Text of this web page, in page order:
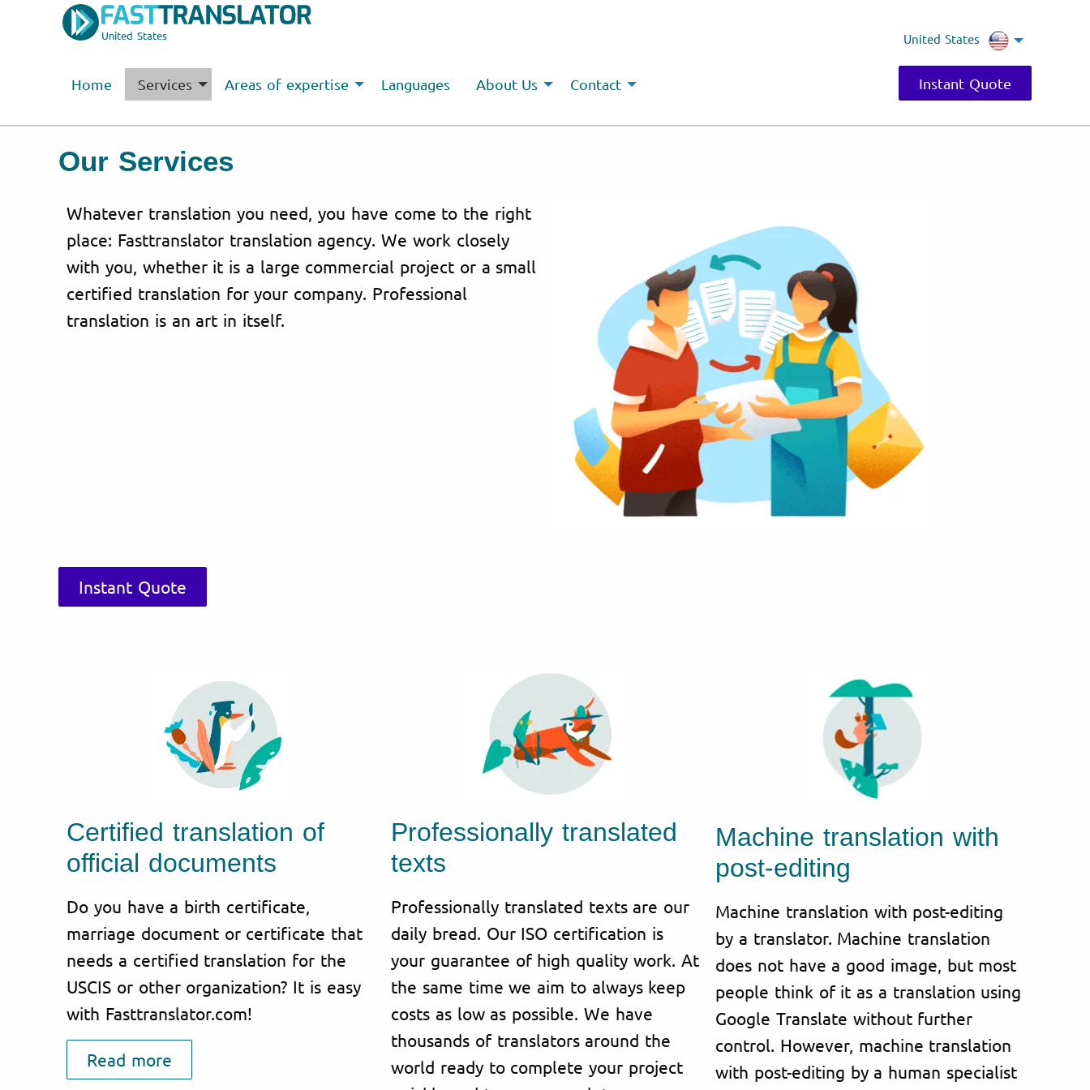
United States United States
Instant Quote
Home Services Areas of expertise Languages About Us Contact
Our Services
Whatever translation you need, you have come to the right
place: Fasttranslator translation agency. We work closely
with you, whether it is a large commercial project or a small
certified translation for your company. Professional
translation is an art in itself.
Instant Quote
Certified translation of
official documents
Do you have a birth certificate,
marriage document or certificate that
needs a certified translation for the
USCIS or other organization? It is easy
with Fasttranslator.com!
Read more
Professionally translated
texts
Professionally translated texts are our
daily bread. Our ISO certification is
your guarantee of high quality work. At
the same time we aim to always keep
costs as low as possible. We have
thousands of translators around the
world ready to complete your project
Machine translation with
post-editing
Machine translation with post-editing
by a translator. Machine translation
does not have a good image, but most
people think of it as a translation using
Google Translate without further
control. However, machine translation
with post-editing by a human specialist